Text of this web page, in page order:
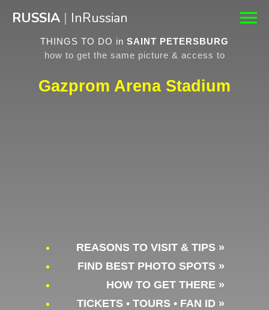
RUSSIA | InRussian
Gazprom Arena Stadium
THINGS TO DO in SAINT PETERSBURG
how to get the same picture & access to
REASONS TO VISIT & TIPS »
FIND BEST PHOTO SPOTS »
HOW TO GET THERE »
TICKETS • TOURS • FAN ID »